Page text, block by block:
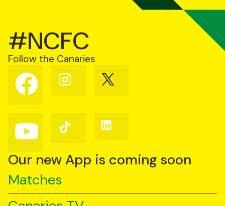
#NCFC
Follow the Canaries
Follow
us
on
Follow
us
Follow
us
Follow
us
YouTube
Follow
us
TikTok
Follow
us
Our new App is coming soon
Matches